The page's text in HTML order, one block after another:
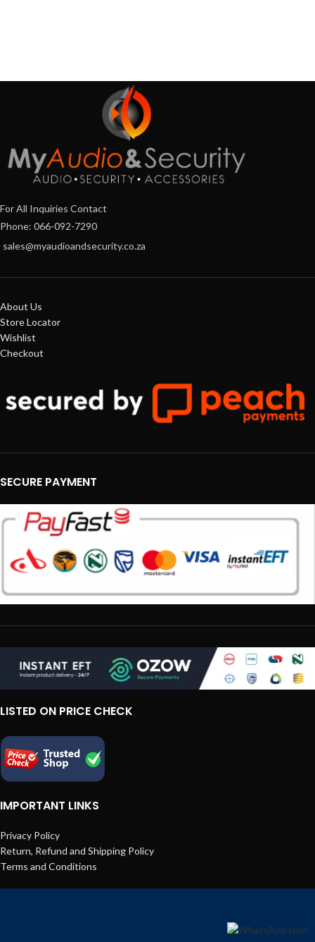
For All Inquiries Contact
Phone: 066-092-7290
sales@myaudioandsecurity.co.za
About Us
Store Locator
Wishlist
Checkout
SECURE PAYMENT
LISTED ON PRICE CHECK
IMPORTANT LINKS
Privacy Policy
Return, Refund and Shipping Policy
Terms and Conditions